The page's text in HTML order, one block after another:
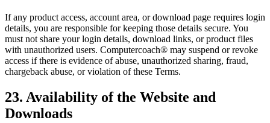
If any product access, account area, or download page requires login
details, you are responsible for keeping those details secure. You
must not share your login details, download links, or product files
with unauthorized users. Computercoach® may suspend or revoke
access if there is evidence of abuse, unauthorized sharing, fraud,
chargeback abuse, or violation of these Terms.
23. Availability of the Website and
Downloads